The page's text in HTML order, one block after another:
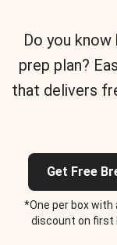
Do you
prep plan?
that delivers
Get Free
*One per box
discount on first